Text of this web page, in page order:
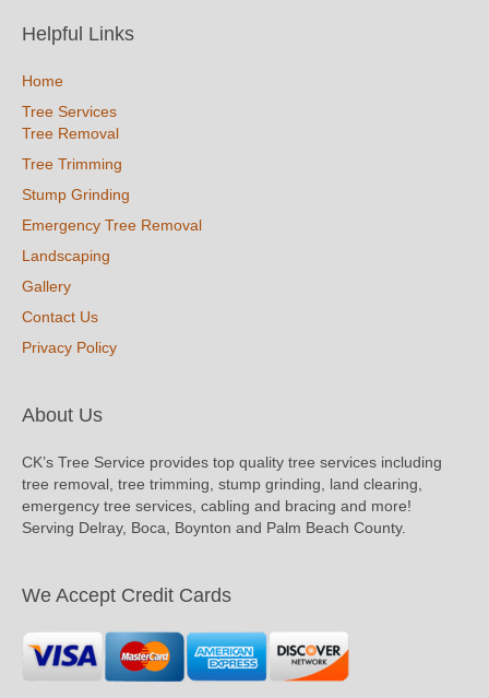
Helpful Links
Home
Tree Services
Tree Removal
Tree Trimming
Stump Grinding
Emergency Tree Removal
Landscaping
Gallery
Contact Us
Privacy Policy
About Us
CK’s Tree Service provides top quality tree services including
tree removal, tree trimming, stump grinding, land clearing,
emergency tree services, cabling and bracing and more!
Serving Delray, Boca, Boynton and Palm Beach County.
We Accept Credit Cards